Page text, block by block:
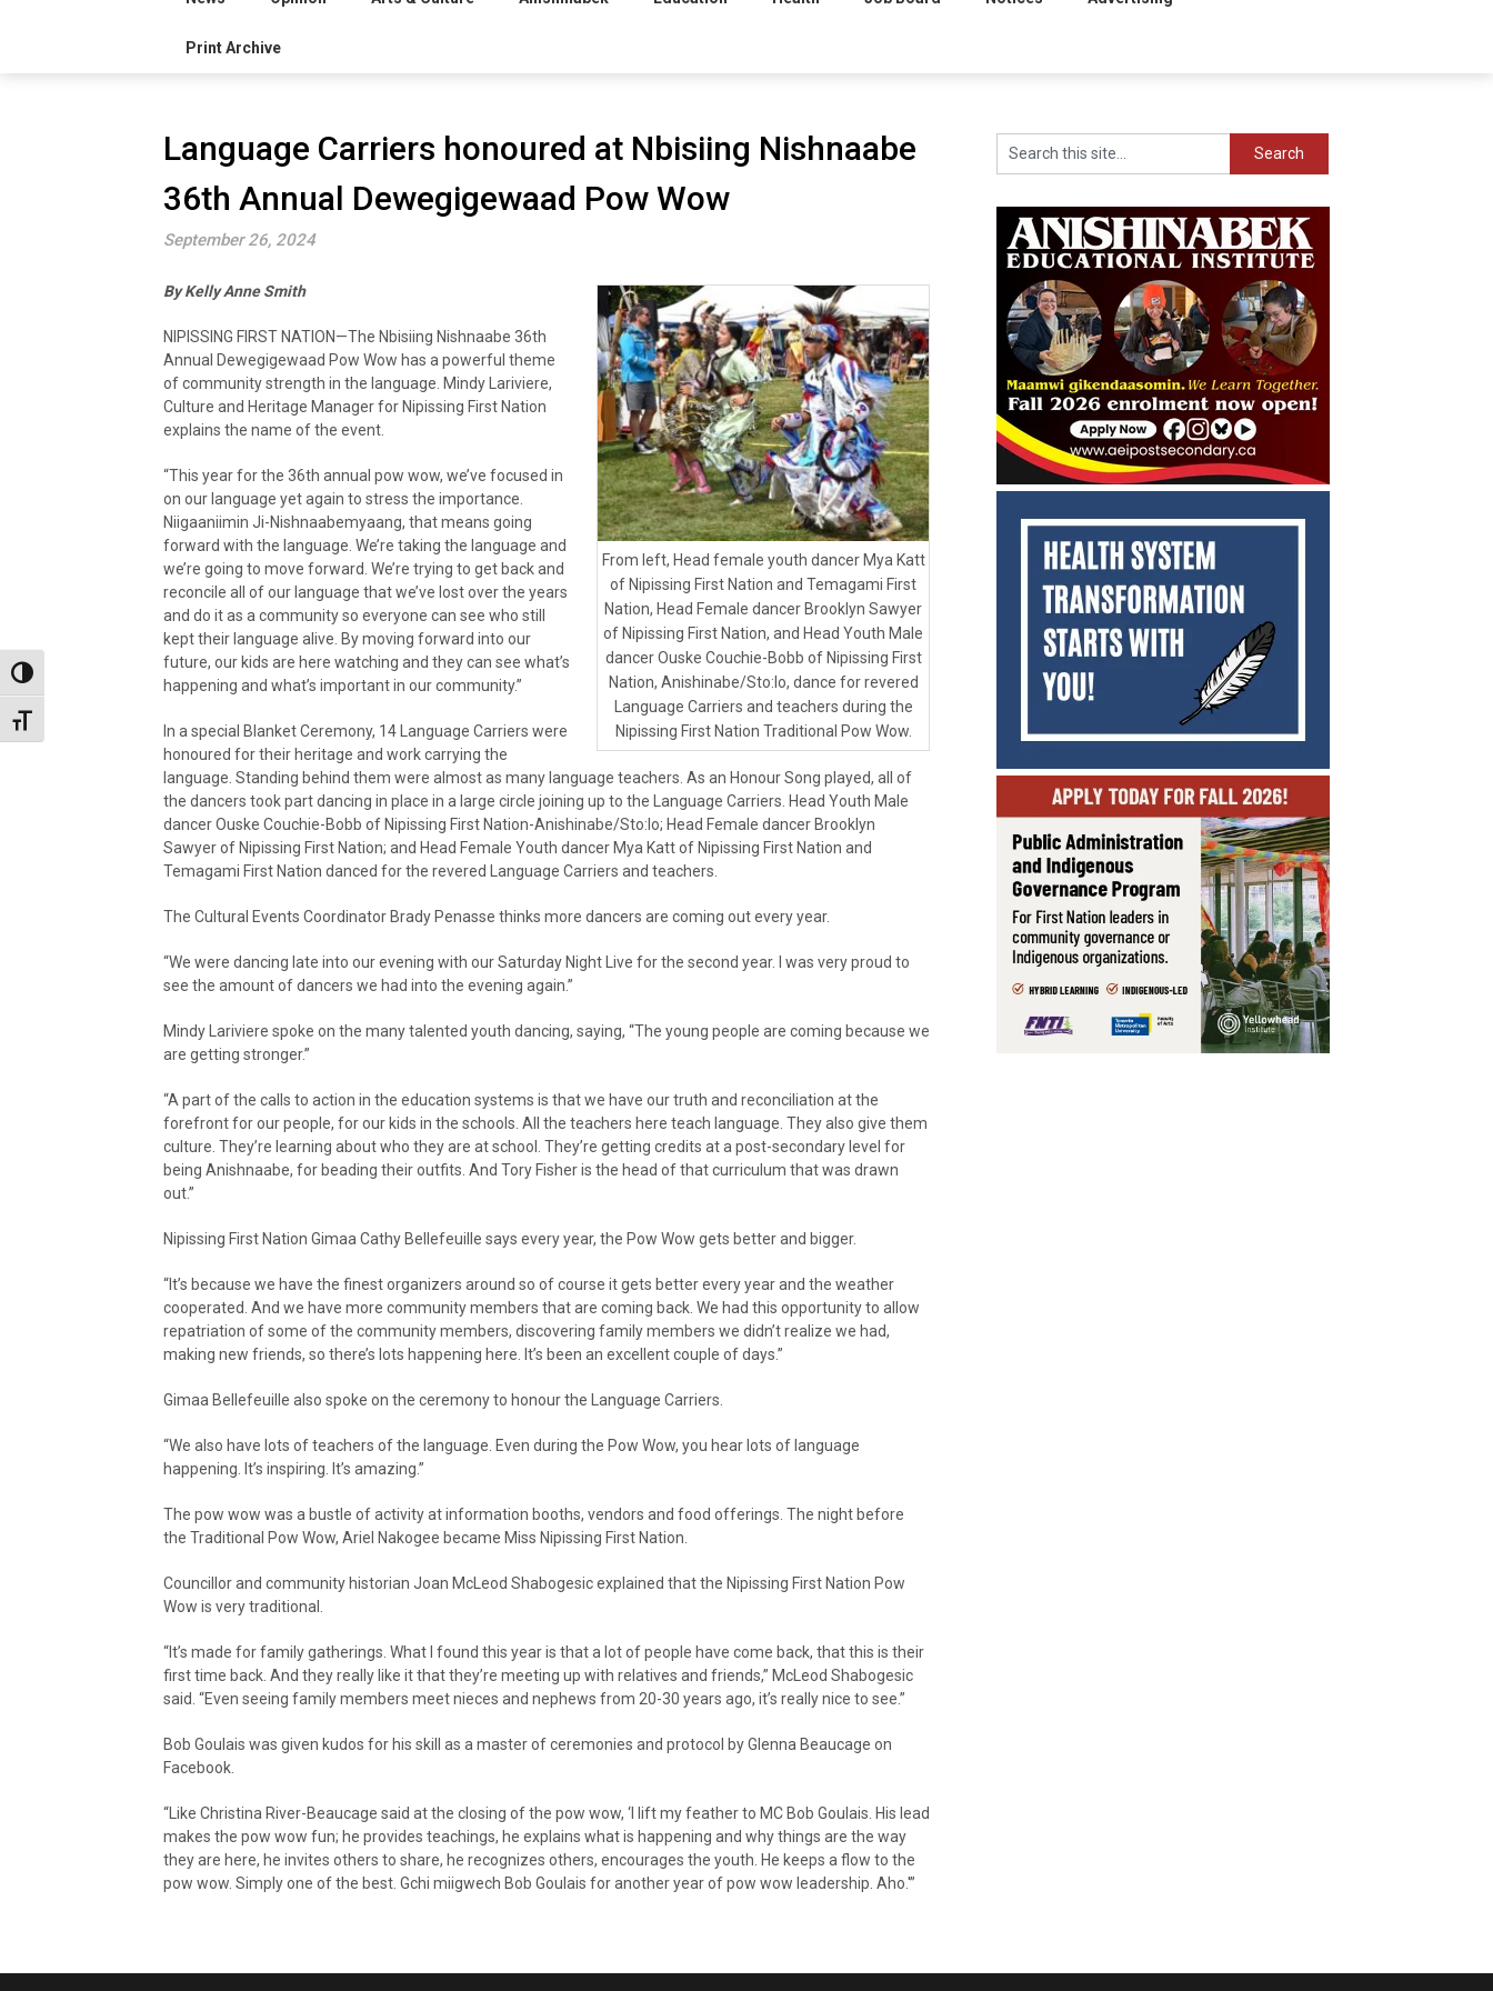
Toggle High Contrast
Toggle Font size
Print Archive
Language Carriers honoured at Nbisiing Nishnaabe
36th Annual Dewegigewaad Pow Wow
September 26, 2024
From left, Head female youth dancer Mya Katt
of Nipissing First Nation and Temagami First
Nation, Head Female dancer Brooklyn Sawyer
of Nipissing First Nation, and Head Youth Male
dancer Ouske Couchie-Bobb of Nipissing First
Nation, Anishinabe/Sto:lo, dance for revered
Language Carriers and teachers during the
Nipissing First Nation Traditional Pow Wow.
By Kelly Anne Smith
NIPISSING FIRST NATION—The Nbisiing Nishnaabe 36th
Annual Dewegigewaad Pow Wow has a powerful theme
of community strength in the language. Mindy Lariviere,
Culture and Heritage Manager for Nipissing First Nation
explains the name of the event.
“This year for the 36th annual pow wow, we’ve focused in
on our language yet again to stress the importance.
Niigaaniimin Ji-Nishnaabemyaang, that means going
forward with the language. We’re taking the language and
we’re going to move forward. We’re trying to get back and
reconcile all of our language that we’ve lost over the years
and do it as a community so everyone can see who still
kept their language alive. By moving forward into our
future, our kids are here watching and they can see what’s
happening and what’s important in our community.”
In a special Blanket Ceremony, 14 Language Carriers were
honoured for their heritage and work carrying the
language. Standing behind them were almost as many language teachers. As an Honour Song played, all of
the dancers took part dancing in place in a large circle joining up to the Language Carriers. Head Youth Male
dancer Ouske Couchie-Bobb of Nipissing First Nation-Anishinabe/Sto:lo; Head Female dancer Brooklyn
Sawyer of Nipissing First Nation; and Head Female Youth dancer Mya Katt of Nipissing First Nation and
Temagami First Nation danced for the revered Language Carriers and teachers.
The Cultural Events Coordinator Brady Penasse thinks more dancers are coming out every year.
“We were dancing late into our evening with our Saturday Night Live for the second year. I was very proud to
see the amount of dancers we had into the evening again.”
Mindy Lariviere spoke on the many talented youth dancing, saying, “The young people are coming because we
are getting stronger.”
“A part of the calls to action in the education systems is that we have our truth and reconciliation at the
forefront for our people, for our kids in the schools. All the teachers here teach language. They also give them
culture. They’re learning about who they are at school. They’re getting credits at a post-secondary level for
being Anishnaabe, for beading their outfits. And Tory Fisher is the head of that curriculum that was drawn
out.”
Nipissing First Nation Gimaa Cathy Bellefeuille says every year, the Pow Wow gets better and bigger.
“It’s because we have the finest organizers around so of course it gets better every year and the weather
cooperated. And we have more community members that are coming back. We had this opportunity to allow
repatriation of some of the community members, discovering family members we didn’t realize we had,
making new friends, so there’s lots happening here. It’s been an excellent couple of days.”
Gimaa Bellefeuille also spoke on the ceremony to honour the Language Carriers.
“We also have lots of teachers of the language. Even during the Pow Wow, you hear lots of language
happening. It’s inspiring. It’s amazing.”
The pow wow was a bustle of activity at information booths, vendors and food offerings. The night before
the Traditional Pow Wow, Ariel Nakogee became Miss Nipissing First Nation.
Councillor and community historian Joan McLeod Shabogesic explained that the Nipissing First Nation Pow
Wow is very traditional.
“It’s made for family gatherings. What I found this year is that a lot of people have come back, that this is their
first time back. And they really like it that they’re meeting up with relatives and friends,” McLeod Shabogesic
said. “Even seeing family members meet nieces and nephews from 20-30 years ago, it’s really nice to see.”
Bob Goulais was given kudos for his skill as a master of ceremonies and protocol by Glenna Beaucage on
Facebook.
“Like Christina River-Beaucage said at the closing of the pow wow, ‘I lift my feather to MC Bob Goulais. His lead
makes the pow wow fun; he provides teachings, he explains what is happening and why things are the way
they are here, he invites others to share, he recognizes others, encourages the youth. He keeps a flow to the
pow wow. Simply one of the best. Gchi miigwech Bob Goulais for another year of pow wow leadership. Aho.'”
Search